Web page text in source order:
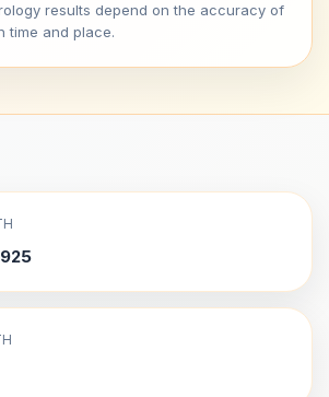
results depend on the accuracy of
time and place.